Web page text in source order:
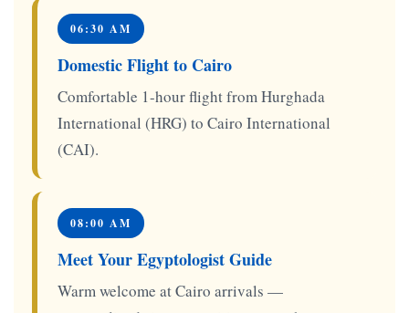
06:30 AM
Domestic Flight to Cairo
Comfortable 1-hour flight from Hurghada
International (HRG) to Cairo International
(CAI).
08:00 AM
Meet Your Egyptologist Guide
Warm welcome at Cairo arrivals —